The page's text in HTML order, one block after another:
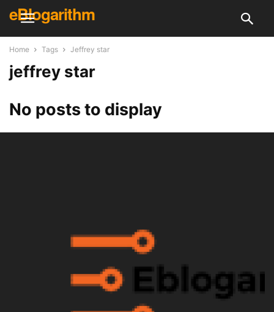
eBlogarithm
Home Tags Jeffrey star
jeffrey star
No posts to display